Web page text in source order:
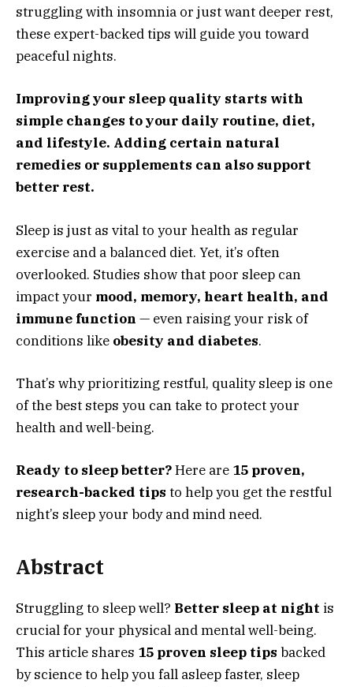
struggling with insomnia or just want deeper rest,
these expert-backed tips will guide you toward
peaceful nights.
Improving your sleep quality starts with
simple changes to your daily routine, diet,
and lifestyle. Adding certain natural
remedies or supplements can also support
better rest.
Sleep is just as vital to your health as regular
exercise and a balanced diet. Yet, it’s often
overlooked. Studies show that poor sleep can
impact your mood, memory, heart health, and
immune function — even raising your risk of
conditions like obesity and diabetes.
That’s why prioritizing restful, quality sleep is one
of the best steps you can take to protect your
health and well-being.
Ready to sleep better?Here are 15 proven,
research-backed tips to help you get the restful
night’s sleep your body and mind need.
Abstract
Struggling to sleep well? Better sleep at night is
crucial for your physical and mental well-being.
This article shares 15 proven sleep tips backed
by science to help you fall asleep faster, sleep